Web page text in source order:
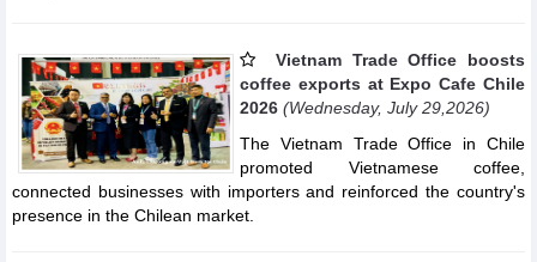
Vietnam Trade Office boosts
coffee exports at Expo Cafe Chile
2026 (Wednesday, July 29,2026)
The Vietnam Trade Office in Chile
promoted Vietnamese coffee,
connected businesses with importers and reinforced the country's
presence in the Chilean market.